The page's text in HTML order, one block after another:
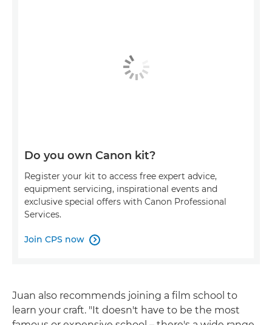
Do you own Canon kit?
Register your kit to access free expert advice,
equipment servicing, inspirational events and
exclusive special offers with Canon Professional
Services.
Join CPS now 
Juan also recommends joining a film school to
learn your craft. "It doesn't have to be the most